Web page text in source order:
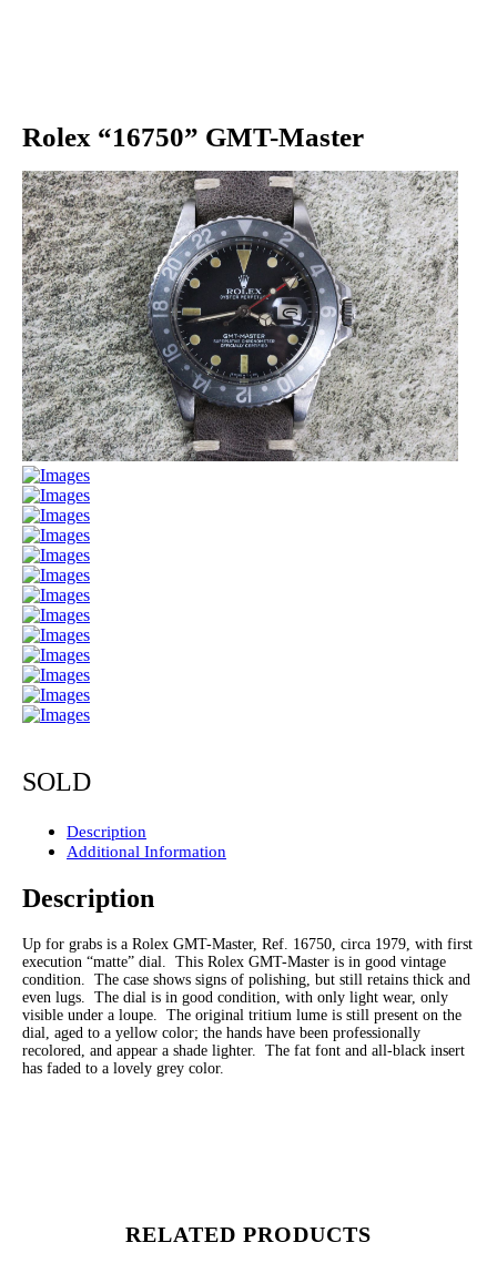
Rolex “16750” GMT-Master
SOLD
Description
Additional Information
Description
Up for grabs is a Rolex GMT-Master, Ref. 16750, circa 1979, with first
execution “matte” dial. This Rolex GMT-Master is in good vintage
condition. The case shows signs of polishing, but still retains thick and
even lugs. The dial is in good condition, with only light wear, only
visible under a loupe. The original tritium lume is still present on the
dial, aged to a yellow color; the hands have been professionally
recolored, and appear a shade lighter. The fat font and all-black insert
has faded to a lovely grey color.
RELATED PRODUCTS